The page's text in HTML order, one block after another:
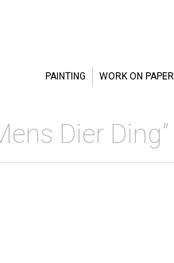
PAINTING WORK ON PAPER
Dier